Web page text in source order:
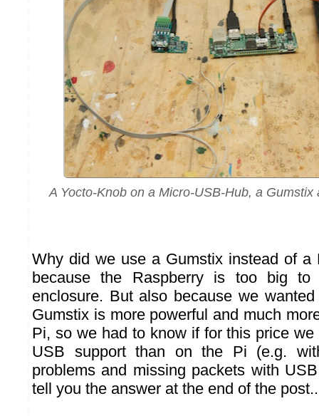
A Yocto-Knob on a Micro-USB-Hub, a Gumstix
Why did we use a Gumstix instead of a
because the Raspberry is too big
enclosure. But also because we
Gumstix is more powerful and much
Pi, so we had to know if for this price
USB support than on the Pi (e.g.
problems and missing packets with
tell you the answer at the end of the